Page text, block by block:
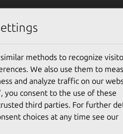
USN-6700-1
Linux kernel
methods to recognize
We also use them to
and analyze traffic on our
you consent to the use of these
third parties. For further
choices at any time see our